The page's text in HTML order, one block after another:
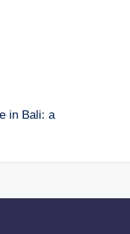
in Bali: a